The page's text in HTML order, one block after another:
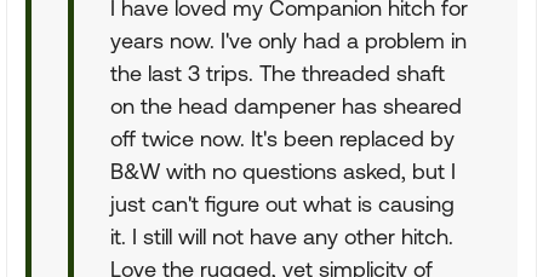
I have loved my Companion hitch for
years now. I've only had a problem in
the last 3 trips. The threaded shaft
on the head dampener has sheared
off twice now. It's been replaced by
B&W with no questions asked, but I
just can't figure out what is causing
it. I still will not have any other hitch.
Love the rugged, yet simplicity of